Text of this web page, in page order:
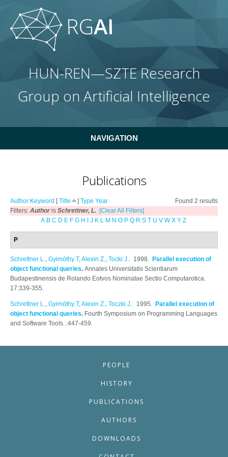
HUN-REN—SZTE Research
Group on Artificial Intelligence
NAVIGATION
Publications
Found 2 results
Author Keyword [Title ] Type Year
Filters: Author is Schrettner, L. [Clear All Filters]
A B C D E F G H J K L M N O P Q R S T U V W X Y Z
P
Schrettner L., Gyimóthy T,Alexin Z., Tocki J.. 1998. Parallel execution of
object functional queries. Annales Universitatis Scientiarum
Budapestinensis de Rolando Eotvos Nominatae Sectio Computarotica.
17:339-355.
Schrettner L., Gyimóthy T,Alexin Z., Toczki J.. 1995. Parallel execution of
object functional queries. Fourth Symposium on Programming Languages
and Software Tools. :447-459.
PEOPLE
HISTORY
PUBLICATIONS
AUTHORS
DOWNLOADS